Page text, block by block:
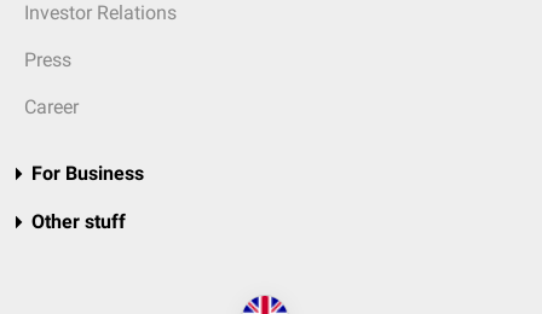
Investor Relations
Press
Career
For Business
Other stuff